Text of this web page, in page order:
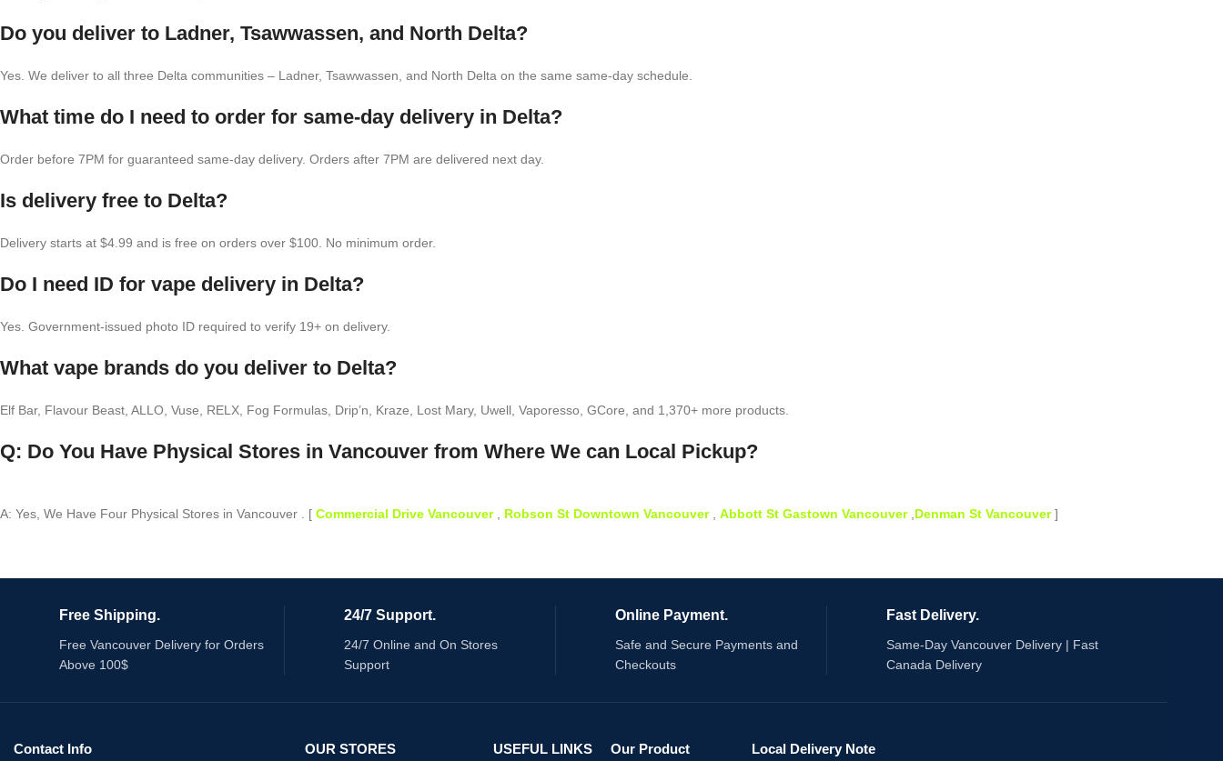
Do you deliver to Ladner, Tsawwassen, and North Delta?
Yes. We deliver to all three Delta communities – Ladner, Tsawwassen, and North Delta on the same same-day schedule.
What time do I need to order for same-day delivery in Delta?
Order before 7PM for guaranteed same-day delivery. Orders after 7PM are delivered next day.
Is delivery free to Delta?
Delivery starts at $4.99 and is free on orders over $100. No minimum order.
Do I need ID for vape delivery in Delta?
Yes. Government-issued photo ID required to verify 19+ on delivery.
What vape brands do you deliver to Delta?
Elf Bar, Flavour Beast, ALLO, Vuse, RELX, Fog Formulas, Drip’n, Kraze, Lost Mary, Uwell, Vaporesso, GCore, and 1,370+ more products.
Q: Do You Have Physical Stores in Vancouver from Where We can Local Pickup?
A: Yes, We Have Four Physical Stores in Vancouver . [ Commercial Drive Vancouver, Robson St Downtown Vancouver, Abbott St Gastown Vancouver Denman St Vancouver ]
Free Shipping.
Free Vancouver Delivery for Orders
Above 100$
24/7 Support.
24/7 Online and On Stores
Support
Online Payment.
Safe and Secure Payments and
Checkouts
Fast Delivery.
Same-Day Vancouver Delivery | Fast
Canada Delivery
Contact Info OUR STORES USEFUL LINKS
Our Product
Local Delivery Note